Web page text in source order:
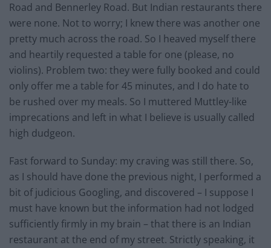
Road and Bennerley Road. But Indian restaurants there
were none. Not to worry; I knew there was another one
pretty much across the road. So I heaved myself there
and heartily requested a table for one (please, no
violins). Problem two: they were fully booked and could
only offer me a table for 45 minutes, and I do hate to
be rushed over my meals. So I muttered Muttley-like
imprecations and left in what I believe is usually called
high dudgeon.
Fast forward to Sunday: my craving was still there. So,
as I should have done the previous night, I performed a
bit of judicious Googling, and discovered – I suppose I
must have known but the information had not lodged
sufficiently firmly in my brain – that there is an Indian
restaurant at the end of my street. Strictly speaking, it